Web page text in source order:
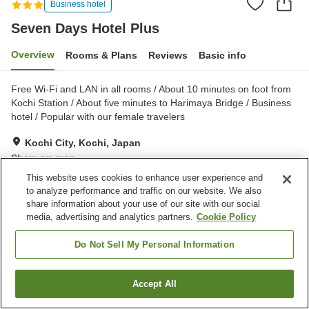
Business hotel
Seven Days Hotel Plus
Overview Rooms & Plans Reviews Basic info
Free Wi-Fi and LAN in all rooms / About 10 minutes on foot from
Kochi Station / About five minutes to Harimaya Bridge / Business
hotel / Popular with our female travelers
Kochi City, Kochi, Japan
Show on map
Very Good Reviews:431
Property facilities
Spa / Beauty salon
Kochi City
Find a room
This website uses cookies to enhance user experience and
to analyze performance and traffic on our website. We also
share information about your use of our site with our social
media, advertising and analytics partners. Cookie Policy
Do Not Sell My Personal Information
Accept All